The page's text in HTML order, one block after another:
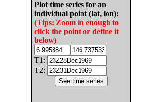
Plot time series for an
individual point (lat, lon):
(Tips: Zoom in enough to
click the point or define it
below)
T1:
T2: